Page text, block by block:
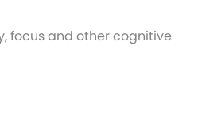
focus and other cognitive